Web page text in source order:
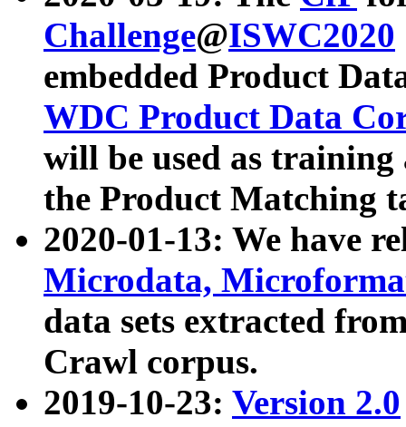
Challenge@ISWC2020
embedded Product
WDC Product Data
will be used as
the Product Matching
2020-01-13: We have
Microdata,
data sets extracted
Crawl corpus.
2019-10-23: Version 2.0